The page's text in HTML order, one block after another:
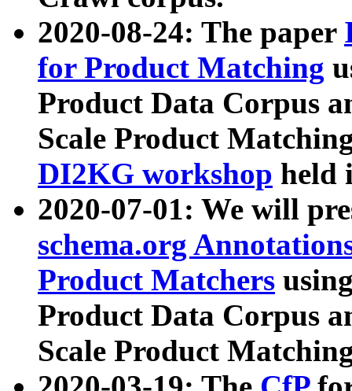
2020-08-24: The paper
for Product Matching
Product Data Corpus
Scale Product
DI2KG workshop held
2020-07-01: We will
schema.org
Product Matchers
Product Data Corpus
Scale Product